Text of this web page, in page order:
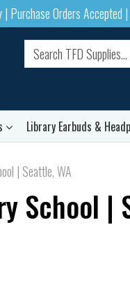
Orders Accepted |
Library Earbuds &
| Seattle, WA
School |